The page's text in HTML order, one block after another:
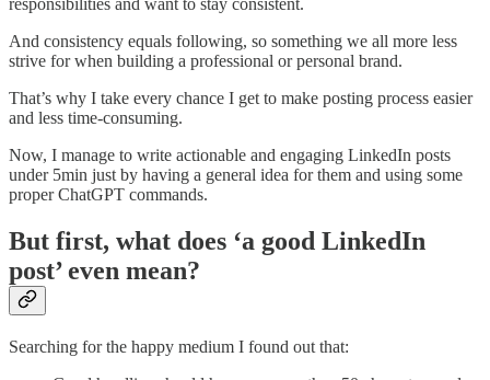
responsibilities and want to stay consistent.
And consistency equals following, so something we all more less
strive for when building a professional or personal brand.
That’s why I take every chance I get to make posting process easier
and less time-consuming.
Now, I manage to write actionable and engaging LinkedIn posts
under 5min just by having a general idea for them and using some
proper ChatGPT commands.
But first, what does ‘a good LinkedIn
post’ even mean?
Searching for the happy medium I found out that: